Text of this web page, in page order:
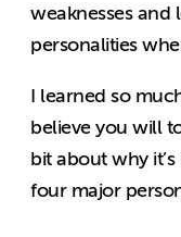
weaknesses
personalities
I learned so
believe you will
bit about why
four major